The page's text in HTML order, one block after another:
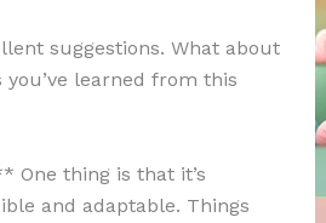
suggestions. What about
learned from this
One thing is that it’s
and adaptable. Things